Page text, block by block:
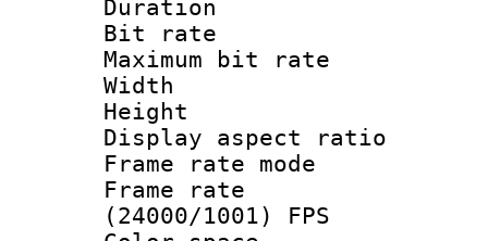
Duration :
Bit rate :
Maximum bit
Width : 1
Height :
Display
Frame rate
Frame
(24000/1001) FPS